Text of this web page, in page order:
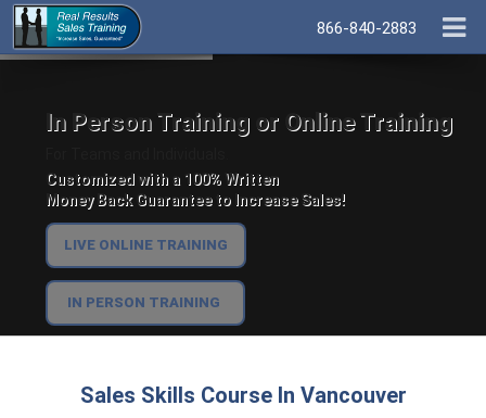
866-840-2883
In Person Training or Online Training
Customized with a 100% Written
Money Back Guarantee to Increase Sales!
LIVE ONLINE TRAINING
IN PERSON TRAINING
Sales Skills Course In Vancouver